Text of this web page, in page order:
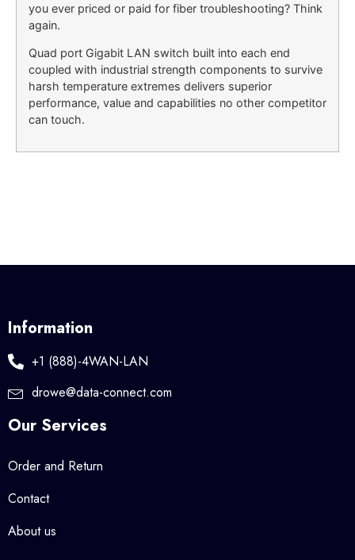
you ever priced or paid for fiber troubleshooting? Think
again.
Quad port Gigabit LAN switch built into each end
coupled with industrial strength components to survive
harsh temperature extremes delivers superior
performance, value and capabilities no other competitor
can touch.
Information
+1 (888)-4WAN-LAN
drowe@data-connect.com
Our Services
Order and Return
Contact
About us